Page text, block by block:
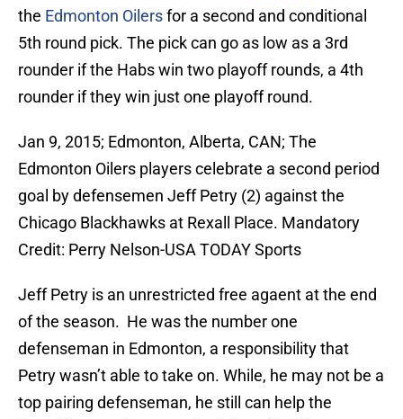
the Edmonton Oilersfor a second and conditional
5th round pick. The pick can go as low as a 3rd
rounder if the Habs win two playoff rounds, a 4th
rounder if they win just one playoff round.
Jan 9, 2015; Edmonton, Alberta, CAN; The
Edmonton Oilers players celebrate a second period
goal by defensemen Jeff Petry (2) against the
Chicago Blackhawks at Rexall Place. Mandatory
Credit: Perry Nelson-USA TODAY Sports
Jeff Petry is an unrestricted free agaent at the end
of the season. He was the number one
defenseman in Edmonton, a responsibility that
Petry wasn’t able to take on. While, he may not be a
top pairing defenseman, he still can help the